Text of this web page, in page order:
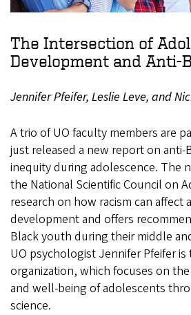
The Intersection of
Development and Anti-
Jennifer Pfeifer, Leslie Leve, and
A trio of UO faculty members are
just released a new report on anti-
inequity during adolescence. The
the National Scientific Council on
research on how racism can affect
development and offers
Black youth during their middle
UO psychologist Jennifer Pfeifer
organization, which focuses on
and well-being of adolescents
science.